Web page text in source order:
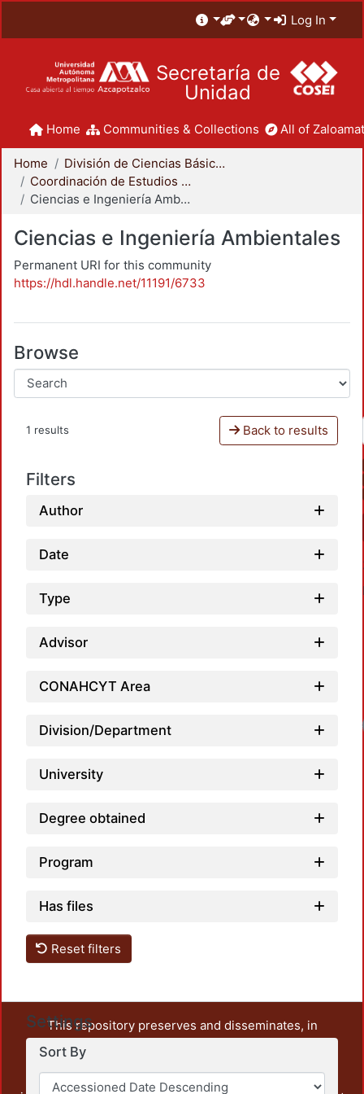
Log In
Secretaría de
Unidad
Home Communities & Collections All of
Home
División de Ciencias Básicas e Ingeniería
Coordinación de Estudios de Posgrado - CBI
Ciencias e Ingeniería Ambientales
Ciencias e Ingeniería Ambientales
Permanent URI for this community
https://hdl.handle.net/11191/6733
Browse
1 results Back to results
Filters
Author
Date
Type
Advisor
CONAHCYT Area
Division/Department
University
Degree obtained
Program
Has files
Reset filters
Settings
Sort By
This repository preserves and disseminates, in
unrestricted open access, the teaching and research
output of UAM Azcapotzalco. It also includes some
administrative and graphic documents from the